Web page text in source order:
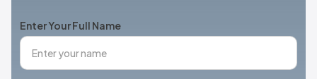
Enter Your Full Name